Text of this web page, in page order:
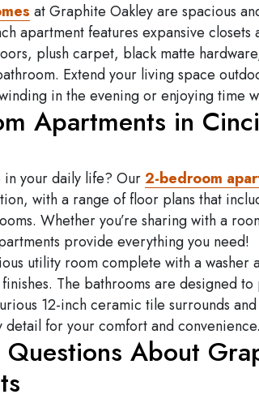
at Graphite Oakley are spacious
apartment features expansive closets
plush carpet, black matte
Extend your living space
in the evening or enjoying time
Apartments in
your daily life? Our2-bedroom
with a range of floor plans that
Whether you’re sharing with a
provide everything you need!
utility room complete with a washer
The bathrooms are designed
12-inch ceramic tile surrounds
for your comfort and convenience.
About